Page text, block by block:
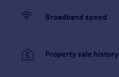
Broadband speed
Property sale history